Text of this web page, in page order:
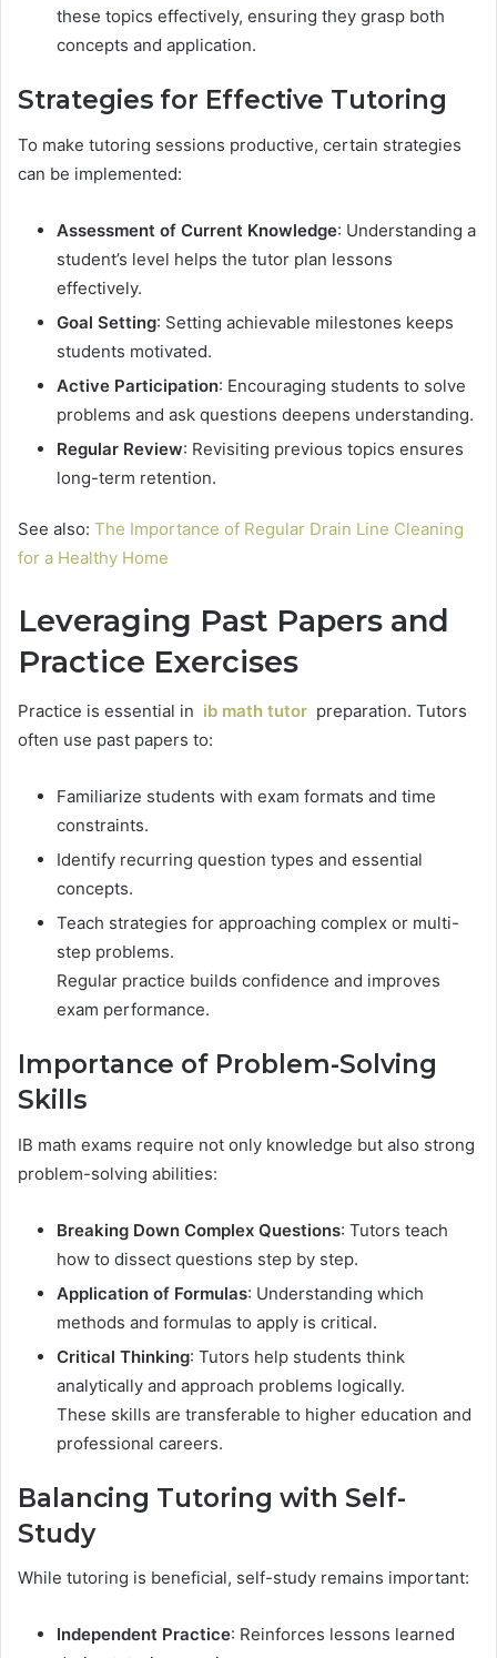
these topics effectively, ensuring they grasp both
concepts and application.
Strategies for Effective Tutoring
To make tutoring sessions productive, certain strategies
can be implemented:
Assessment of Current Knowledge: Understanding a
student’s level helps the tutor plan lessons
effectively.
Goal Setting: Setting achievable milestones keeps
students motivated.
Active Participation: Encouraging students to solve
problems and ask questions deepens understanding.
Regular Review: Revisiting previous topics ensures
long-term retention.
See also: The Importance of Regular Drain Line Cleaning
for a Healthy Home
Leveraging Past Papers and
Practice Exercises
Practice is essential in ib math tutor preparation. Tutors
often use past papers to:
Familiarize students with exam formats and time
constraints.
Identify recurring question types and essential
concepts.
Teach strategies for approaching complex or multi-
step problems.
Regular practice builds confidence and improves
exam performance.
Importance of Problem-Solving
Skills
IB math exams require not only knowledge but also strong
problem-solving abilities:
Breaking Down Complex Questions: Tutors teach
how to dissect questions step by step.
Application of Formulas: Understanding which
methods and formulas to apply is critical.
Critical Thinking: Tutors help students think
analytically and approach problems logically.
These skills are transferable to higher education and
professional careers.
Balancing Tutoring with Self-
Study
While tutoring is beneficial, self-study remains important:
Independent Practice: Reinforces lessons learned